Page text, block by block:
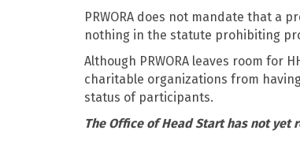
PRWORA does not mandate that a
nothing in the statute prohibiting
Although PRWORA leaves room for
charitable organizations from
status of participants.
The Office of Head Start has not